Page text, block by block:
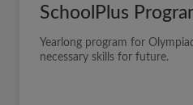
SchoolPlus
Yearlong program for
necessary skills for future.